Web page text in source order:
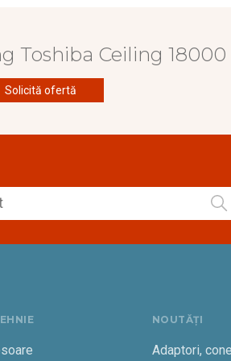
Toshiba Ceiling 18000
Solicită ofertă
NOUTĂȚI
Adaptori,